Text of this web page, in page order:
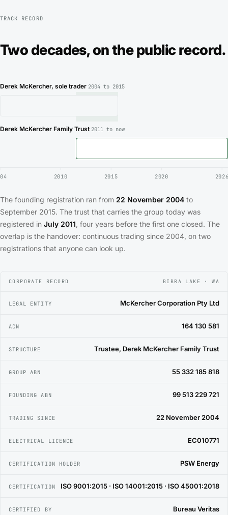
TRACK RECORD
Two decades, on the public record.
Derek McKercher, sole trader 2004 to 2015
Derek McKercher Family Trust 2011 to now
2010 2015 2020
The founding registration ran from 22 November 2004 to
September 2015. The trust that carries the group today was
registered in July 2011 , four years before the first one closed. The
overlap is the handover: continuous trading since 2004, on two
registrations that anyone can look up.
CORPORATE RECORD BIBRA LAKE · WA
LEGAL ENTITY McKercher Corporation Pty Ltd
ACN 164 130 581
STRUCTURE Trustee, Derek McKercher Family Trust
GROUP ABN 55 332 185 818
FOUNDING ABN 99 513 229 721
TRADING SINCE 22 November 2004
ELECTRICAL LICENCE EC010771
CERTIFICATION HOLDER PSW Energy
CERTIFICATION ISO 9001:2015 · ISO 14001:2015 · ISO 45001:2018
CERTIFIED BY Bureau Veritas